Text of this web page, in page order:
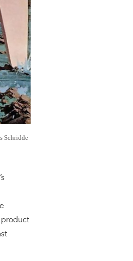
Schridde